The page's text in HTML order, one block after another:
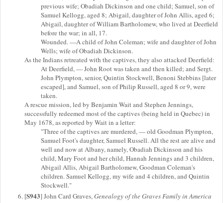
previous wife; Obadiah Dickinson and one child; Samuel, son of
Samuel Kellogg, aged 8; Abigail, daughter of John Allis, aged 6;
Abigail, daughter of William Bartholomew, who lived at Deerfield
before the war; in all, 17.
Wounded. —A child of John Coleman; wife and daughter of John
Wells; wife of Obadiah Dickinson.
As the Indians retreated with the captives, they also attacked Deerfield:
At Deerfield, — John Root was taken and then killed; and Sergt.
John Plympton, senior, Quintin Stockwell, Benoni Stebbins [later
escaped], and Samuel, son of Philip Russell, aged 8 or 9, were
taken.
A rescue mission, led by Benjamin Wait and Stephen Jennings,
successfully redeemed most of the captives (being held in Quebec) in
May 1678, as reported by Wait in a letter:
"Three of the captives are murdered, — old Goodman Plympton,
Samuel Foot's daughter, Samuel Russell. All the rest are alive and
well and now at Albany, namely, Obadiah Dickinson and his
child, Mary Foot and her child, Hannah Jennings and 3 children,
Abigail Allis, Abigail Bartholomew, Goodman Coleman's
children. Samuel Kellogg, my wife and 4 children, and Quintin
Stockwell."
[S943] John Card Graves,Genealogy of the Graves Family in America